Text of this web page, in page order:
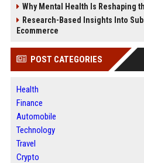
Why Mental Health Is Reshaping
Research-Based Insights Into
Ecommerce
POST CATEGORIES
Health
Finance
Automobile
Technology
Travel
Crypto